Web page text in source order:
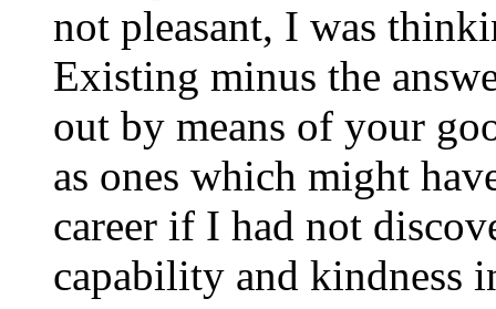
not pleasant, I was
Existing minus the
out by means of your
as ones which might
career if I had not
capability and kindness